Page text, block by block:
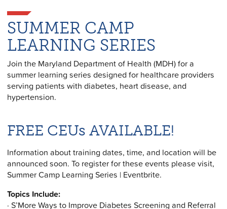
SUMMER CAMP
LEARNING SERIES
Join the Maryland Department of Health (MDH) for a
summer learning series designed for healthcare providers
serving patients with diabetes, heart disease, and
hypertension.
FREE CEUs AVAILABLE!
Information about training dates, time, and location will be
announced soon. To register for these events please visit,
Summer Camp Learning Series | Eventbrite.
Topics Include:
· S’More Ways to Improve Diabetes Screening and Referral